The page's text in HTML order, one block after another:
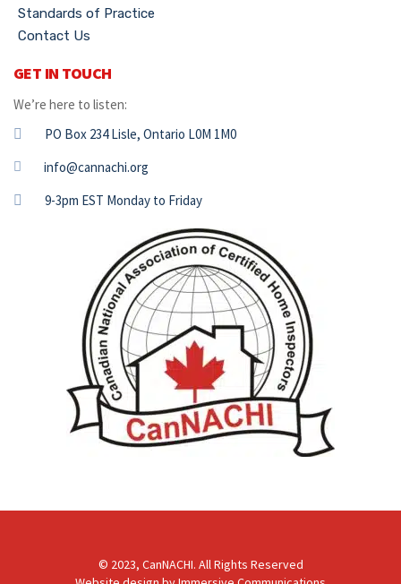
Standards of Practice
Contact Us
GET IN TOUCH
We’re here to listen:
PO Box 234 Lisle, Ontario L0M 1M0
info@cannachi.org
9-3pm EST Monday to Friday
© 2023, CanNACHI. All Rights Reserved